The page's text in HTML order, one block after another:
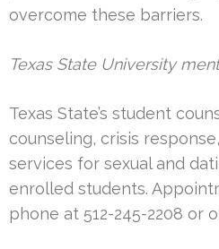
overcome these barriers.
Texas State University
Texas State’s student
counseling, crisis
services for sexual and
enrolled students.
phone at 512-245-2208 or